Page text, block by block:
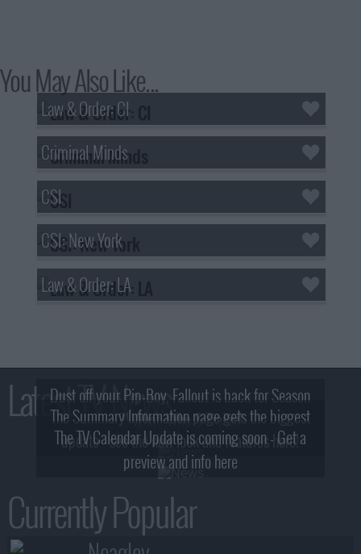
You May Also Like...
Law & Order: CI
Criminal Minds
CSI
CSI: New York
Law & Order: LA
Latest TV News
Dust off your Pip-Boy, Fallout is back for Season
2! What, Who & Trailer!
The Summary Information page gets the biggest
update - see the new look and features here!
The TV Calendar Update is coming soon - Get a
preview and info here
Currently Popular